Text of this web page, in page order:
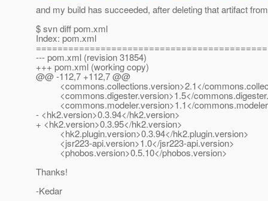
and my build has succeeded, after deleting that artifact
$ svn diff pom.xml
Index: pom.xml
--- pom.xml (revision 31854)
+++ pom.xml (working copy)
@@ -112,7 +112,7 @@
<commons.collections.version>2.1</
<commons.digester.version>1.5</
<commons.modeler.version>1.1</
- <hk2.version>0.3.94</hk2.version>
+ <hk2.version>0.3.95</hk2.version>
<hk2.plugin.version>0.3.94</hk2.plugin.version>
<jsr223-api.version>1.0</jsr223-api.version>
<phobos.version>0.5.10</phobos.version>
Thanks!
-Kedar